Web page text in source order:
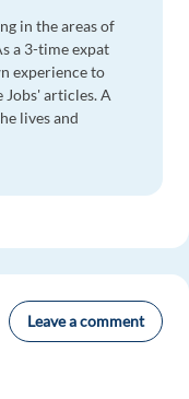
Leave a comment
in the areas of
a 3-time expat
experience to
Jobs' articles. A
lives and